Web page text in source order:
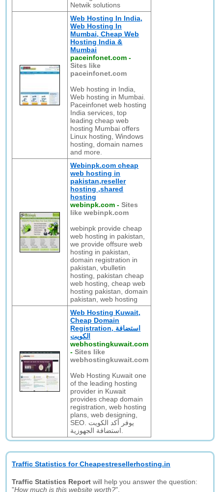
Netwik solutions
Web Hosting In India,
Web Hosting In
Mumbai, Cheap Web
Hosting India &
Mumbai
paceinfonet.com -
Sites like
paceinfonet.com
Web hosting in India,
Web hosting in Mumbai.
Paceinfonet web hosting
India services, top
leading cheap web
hosting Mumbai offers
Linux hosting, Windows
hosting, domain names
and more.
Webinpk.com cheap
web hosting in
pakistan,reseller
hosting ,shared
hosting
webinpk.com -Sites
like webinpk.com
webinpk provide cheap
web hosting in pakistan,
we provide offsure web
hosting in pakistan,
domain registration in
pakistan, vbulletin
hosting, pakistan cheap
web hosting, cheap web
hosting pakistan, domain
pakistan, web hosting
Web Hosting Kuwait,
Cheap Domain
Registration, استضافة
الكويت
webhostingkuwait.com
-Sites like
webhostingkuwait.com
Web Hosting Kuwait one
of the leading hosting
provider in Kuwait
provides cheap domain
registration, web hosting
plans, web designing,
SEO. يوفر أكد الكويت
Traffic Statistics for Cheapestresellerhosting.in
Traffic Statistics Report will help you answer the question:
"How much is this website worth?".